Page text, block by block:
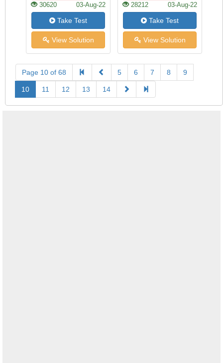
30620 03-Aug-22
Take Test
View Solution
28212 03-Aug-22
Take Test
View Solution
Page 10 of 68 5 6 7 8 9
10 11 12 13 14